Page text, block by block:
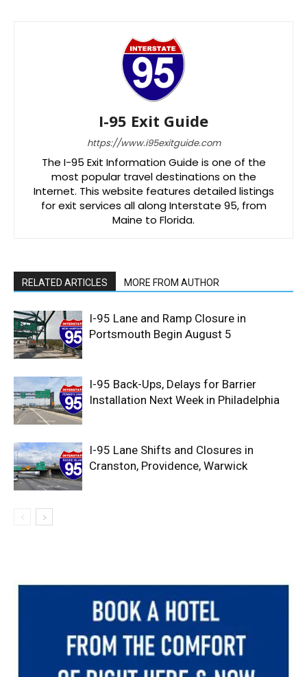
I-95 Exit Guide
https://www.i95exitguide.com
The I-95 Exit Information Guide is one of the
most popular travel destinations on the
Internet. This website features detailed listings
for exit services all along Interstate 95, from
Maine to Florida.
RELATED ARTICLES MORE FROM AUTHOR
I-95 Lane and Ramp Closure in
Portsmouth Begin August 5
I-95 Back-Ups, Delays for Barrier
Installation Next Week in Philadelphia
I-95 Lane Shifts and Closures in
Cranston, Providence, Warwick